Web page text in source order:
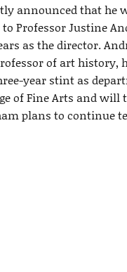
announced that he
Professor Justine
as the director.
of art history,
year stint as
of Fine Arts and will
plans to continue